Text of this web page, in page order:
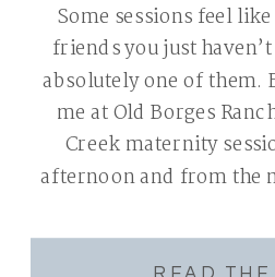
Some sessions feel
friends you just
absolutely one of them.
me at Old Borges
Creek maternity
afternoon and from the
kind of